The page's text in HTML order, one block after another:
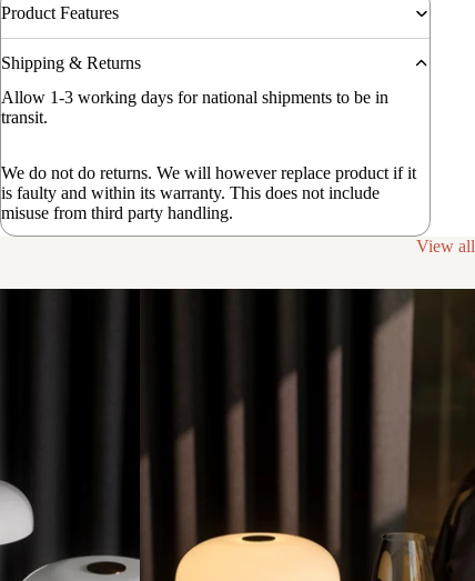
Product Features
Shipping & Returns
Allow 1-3 working days for national shipments to be in
transit.
We do not do returns. We will however replace product if it
is faulty and within its warranty. This does not include
misuse from third party handling.
View all